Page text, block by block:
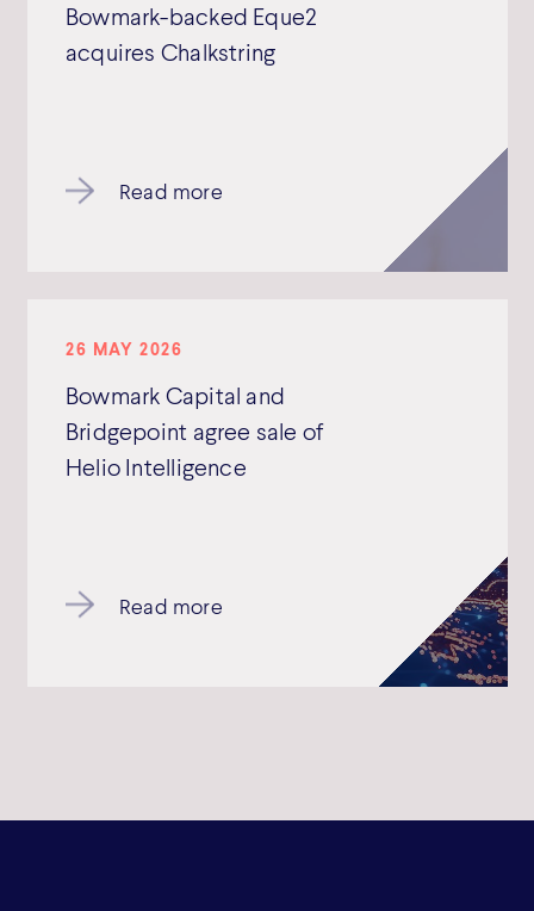
Bowmark-backed Eque2
acquires Chalkstring
Read more
26 MAY 2026
Bowmark Capital and
Bridgepoint agree sale of
Helio Intelligence
Read more